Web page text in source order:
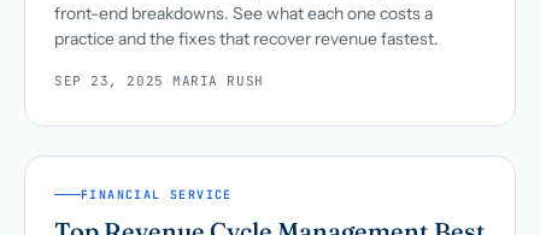
front-end breakdowns. See what each one costs a
practice and the fixes that recover revenue fastest.
SEP 23, 2025 ·MARIA RUSH
FINANCIAL SERVICE